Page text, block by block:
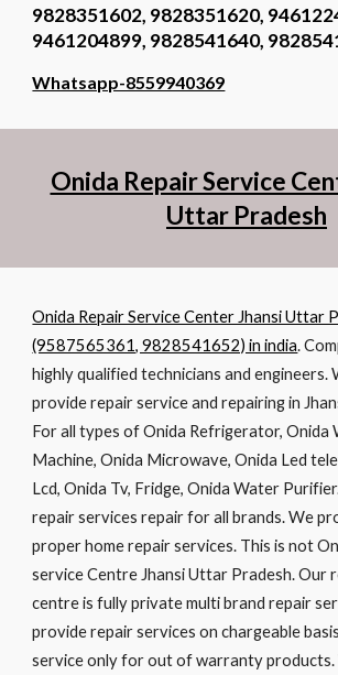
9828351602, 9828351620,
9461204899, 9828541640,
Whatsapp-8559940369
Onida Repair Service
Uttar Pradesh
Onida Repair Service Center Jhansi Uttar
(9587565361, 9828541652) in india.
highly qualified technicians and engineers.
provide repair service and repairing in
For all types of Onida Refrigerator, Onida
Machine, Onida Microwave, Onida Led
Lcd, Onida Tv, Fridge, Onida Water
repair services repair for all brands. We
proper home repair services. This is not
service Centre Jhansi Uttar Pradesh. Our
centre is fully private multi brand repair
provide repair services on chargeable
service only for out of warranty products.